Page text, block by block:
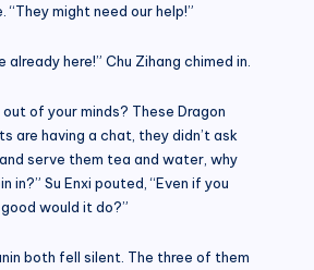
might need our help!”
already here!” Chu Zihang chimed in.
out of your minds? These Dragon
are having a chat, they didn’t ask
serve them tea and water, why
in?” Su Enxi pouted, “Even if you
would it do?”
both fell silent. The three of them